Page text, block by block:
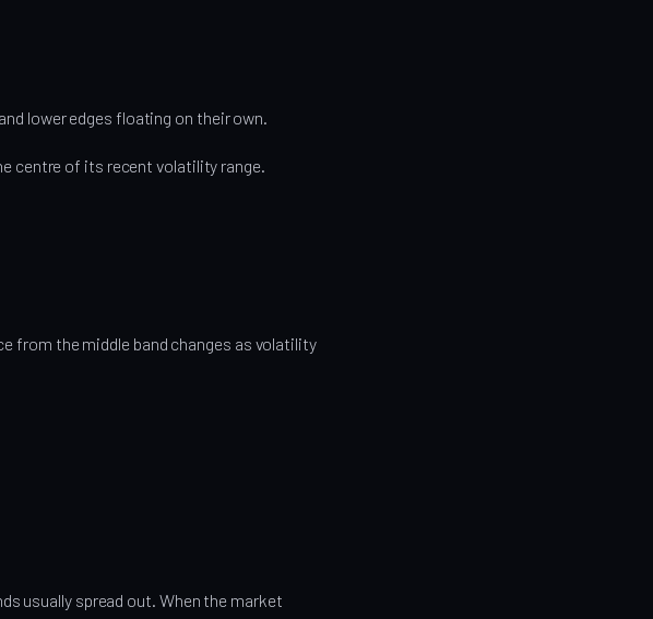
lower edges floating on their own.
centre of its recent volatility range.
from the middle band changes as volatility
usually spread out. When the market